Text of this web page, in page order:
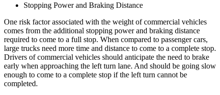
Stopping Power and Braking Distance
One risk factor associated with the weight of commercial vehicles
comes from the additional stopping power and braking distance
required to come to a full stop. When compared to passenger cars,
large trucks need more time and distance to come to a complete stop.
Drivers of commercial vehicles should anticipate the need to brake
early when approaching the left turn lane. And should be going slow
enough to come to a complete stop if the left turn cannot be
completed.